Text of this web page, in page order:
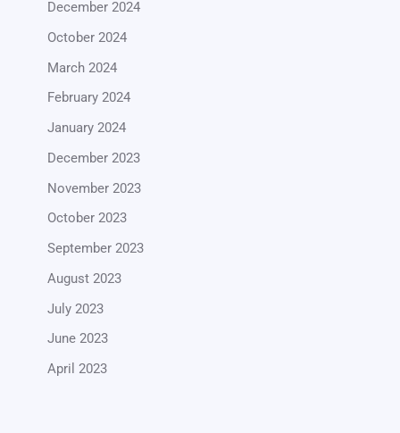
December 2024
October 2024
March 2024
February 2024
January 2024
December 2023
November 2023
October 2023
September 2023
August 2023
July 2023
June 2023
April 2023